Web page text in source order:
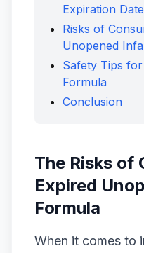
Expiration
Risks of
Unopened
Safety Tips
Formula
Conclusion
The Risks of
Expired
Formula
When it comes to